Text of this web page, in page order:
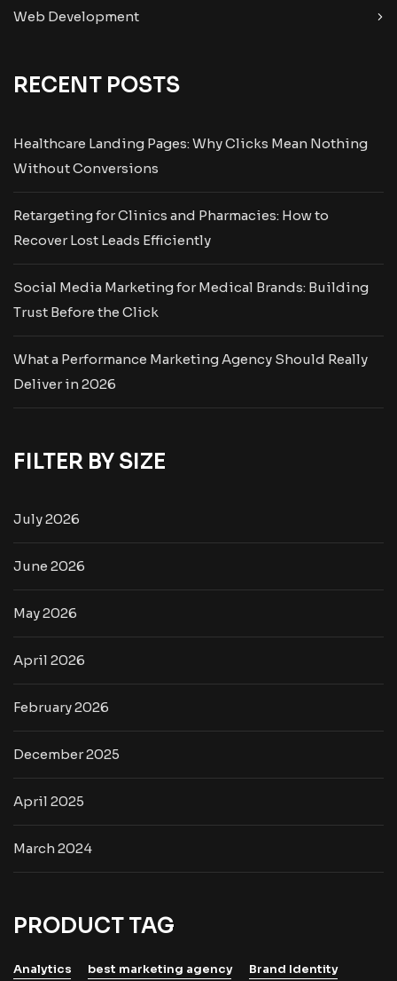
Web Development
RECENT POSTS
Healthcare Landing Pages: Why Clicks Mean Nothing
Without Conversions
Retargeting for Clinics and Pharmacies: How to
Recover Lost Leads Efficiently
Social Media Marketing for Medical Brands: Building
Trust Before the Click
What a Performance Marketing Agency Should Really
Deliver in 2026
FILTER BY SIZE
July 2026
June 2026
May 2026
April 2026
February 2026
December 2025
April 2025
March 2024
PRODUCT TAG
Analytics best marketing agency Brand Identity